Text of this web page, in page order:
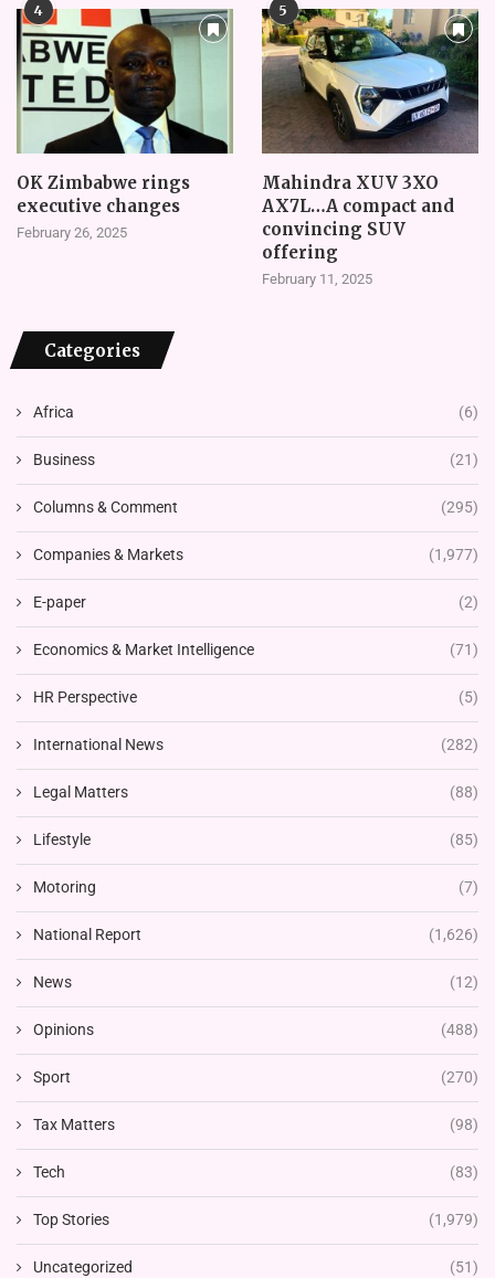
4
OK Zimbabwe rings
executive changes
February 26, 2025
5
Mahindra XUV 3XO
AX7L…A compact and
convincing SUV
offering
February 11, 2025
Categories
Africa (6)
Business (21)
Columns & Comment (295)
Companies & Markets (1,977)
E-paper (2)
Economics & Market Intelligence (71)
HR Perspective (5)
International News (282)
Legal Matters (88)
Lifestyle (85)
Motoring (7)
National Report (1,626)
News (12)
Opinions (488)
Sport (270)
Tax Matters (98)
Tech (83)
Top Stories (1,979)
Uncategorized (51)